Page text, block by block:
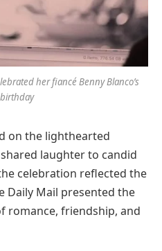
her fiancé Benny Blanco’s
on the lighthearted
laughter to candid
celebration reflected the
Daily Mail presented the
romance, friendship, and